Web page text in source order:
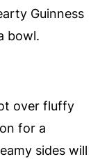
Guinness
bowl.
over fluffy
for a
sides will